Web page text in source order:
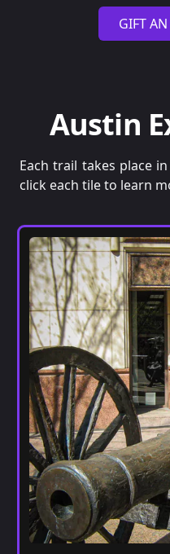
GIFT
Austin
Each trail takes place
click each tile to learn